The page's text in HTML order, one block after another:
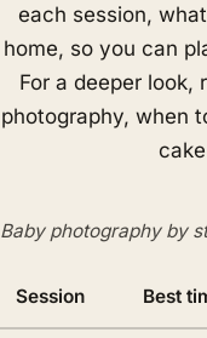
each session,
home, so you can
For a deeper look,
photography, when
Baby photography by
Session Best